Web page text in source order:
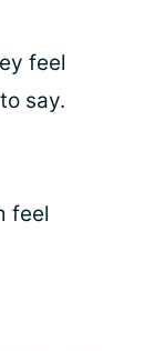
feel
say.
feel